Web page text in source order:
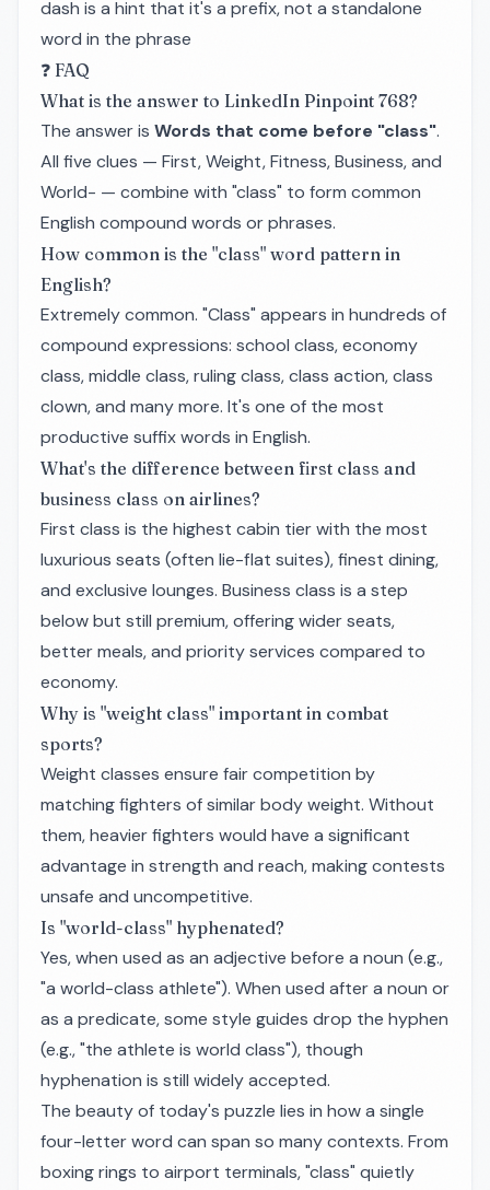
dash is a hint that it's a prefix, not a standalone
word in the phrase
❓ FAQ
What is the answer to LinkedIn Pinpoint 768?
The answer is Words that come before "class".
All five clues — First, Weight, Fitness, Business, and
World- — combine with "class" to form common
English compound words or phrases.
How common is the "class" word pattern in
English?
Extremely common. "Class" appears in hundreds of
compound expressions: school class, economy
class, middle class, ruling class, class action, class
clown, and many more. It's one of the most
productive suffix words in English.
What's the difference between first class and
business class on airlines?
First class is the highest cabin tier with the most
luxurious seats (often lie-flat suites), finest dining,
and exclusive lounges. Business class is a step
below but still premium, offering wider seats,
better meals, and priority services compared to
economy.
Why is "weight class" important in combat
sports?
Weight classes ensure fair competition by
matching fighters of similar body weight. Without
them, heavier fighters would have a significant
advantage in strength and reach, making contests
unsafe and uncompetitive.
Is "world-class" hyphenated?
Yes, when used as an adjective before a noun (e.g.,
"a world-class athlete"). When used after a noun or
as a predicate, some style guides drop the hyphen
(e.g., "the athlete is world class"), though
hyphenation is still widely accepted.
The beauty of today's puzzle lies in how a single
four-letter word can span so many contexts. From
boxing rings to airport terminals, "class" quietly